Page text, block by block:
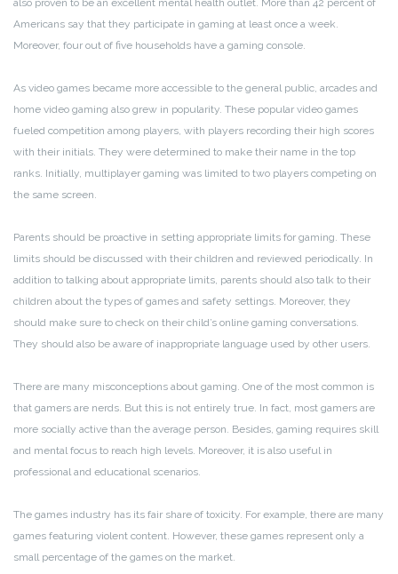
also proven to be an excellent mental health outlet. More than 42 percent of
Americans say that they participate in gaming at least once a week.
Moreover, four out of five households have a gaming console.
As video games became more accessible to the general public, arcades and
home video gaming also grew in popularity. These popular video games
fueled competition among players, with players recording their high scores
with their initials. They were determined to make their name in the top
ranks. Initially, multiplayer gaming was limited to two players competing on
the same screen.
Parents should be proactive in setting appropriate limits for gaming. These
limits should be discussed with their children and reviewed periodically. In
addition to talking about appropriate limits, parents should also talk to their
children about the types of games and safety settings. Moreover, they
should make sure to check on their child’s online gaming conversations.
They should also be aware of inappropriate language used by other users.
There are many misconceptions about gaming. One of the most common is
that gamers are nerds. But this is not entirely true. In fact, most gamers are
more socially active than the average person. Besides, gaming requires skill
and mental focus to reach high levels. Moreover, it is also useful in
professional and educational scenarios.
The games industry has its fair share of toxicity. For example, there are many
games featuring violent content. However, these games represent only a
small percentage of the games on the market.